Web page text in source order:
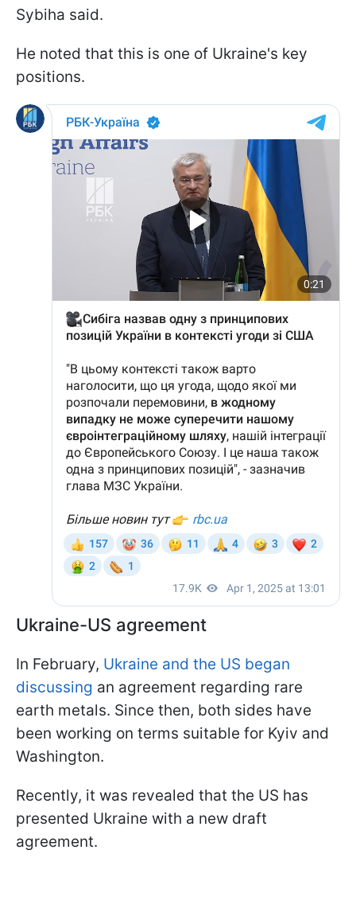
Sybiha said.
He noted that this is one of Ukraine's key
positions.
Ukraine-US agreement
In February, Ukraine and the US began
discussing an agreement regarding rare
earth metals. Since then, both sides have
been working on terms suitable for Kyiv and
Washington.
Recently, it was revealed that the US has
presented Ukraine with a new draft
agreement.